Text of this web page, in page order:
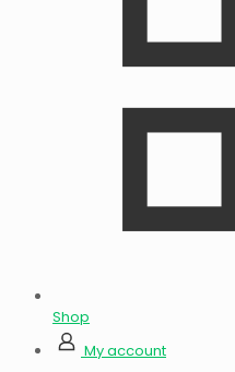
Shop
My account